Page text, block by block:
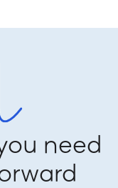
need